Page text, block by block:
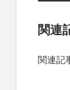
関連
関連記